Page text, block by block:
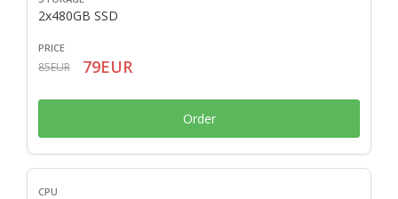
2x480GB SSD
85EUR 79EUR
Order